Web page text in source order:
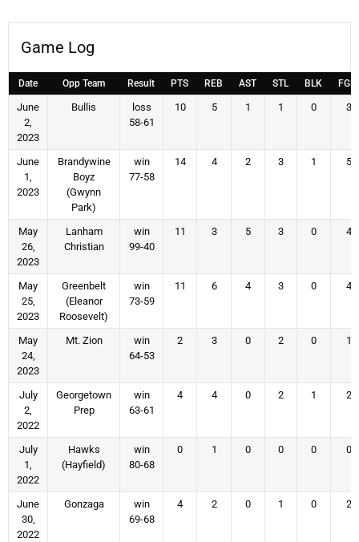
Game Log
Date Opp Team Result PTS REB AST STL BLK FGM
June
2,
2023
Bullis
loss
58-61
10 5 1 1 0 3
June
1,
2023
Brandywine
Boyz
(Gwynn
Park)
win
77-58
14 4 2 3 1 5
May
26,
2023
Lanham
Christian
win
99-40
11 3 5 3 0 4
May
25,
2023
Greenbelt
(Eleanor
Roosevelt)
win
73-59
11 6 4 3 0 4
May
24,
2023
Mt. Zion
win
64-53
2 3 0 2 0 1
July
2,
2022
Georgetown
Prep
win
63-61
4 4 0 2 1 2
July
1,
2022
Hawks
(Hayfield)
win
80-68
0 1 0 0 0 0
June
30,
2022
Gonzaga
win
69-68
4 2 0 1 0 2